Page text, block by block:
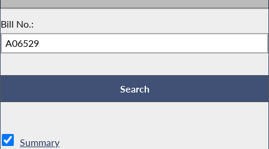
Bill No.:
Summary